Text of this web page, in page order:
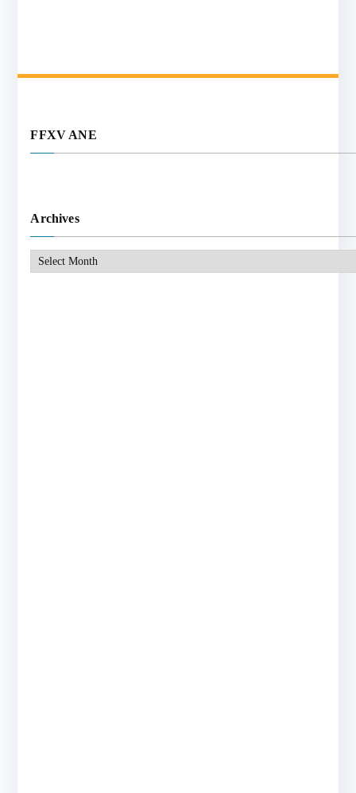
FFXV ANE
Archives
Archives